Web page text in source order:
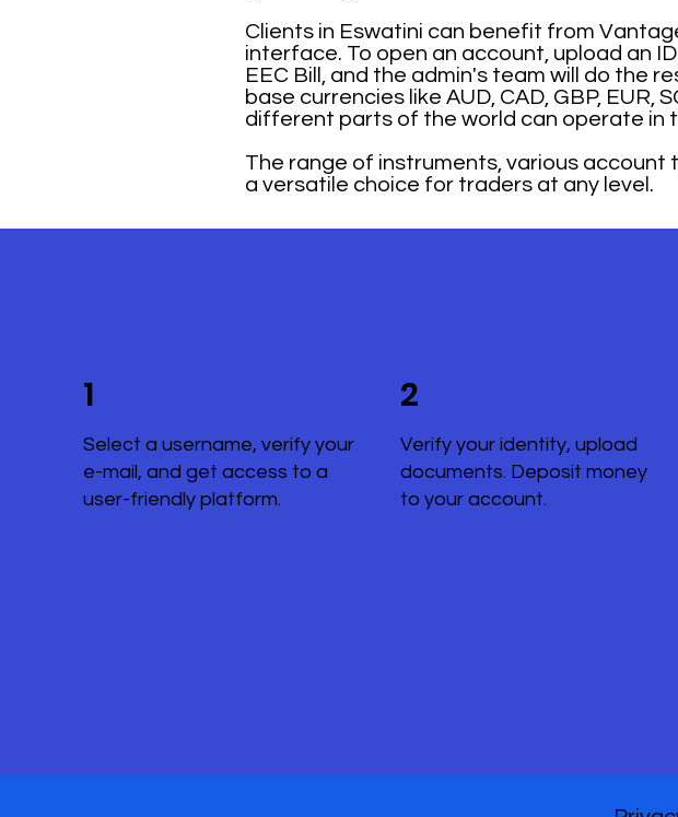
Clients in Eswatini can benefit from
interface. To open an account, upload an
EEC Bill, and the admin's team will do the
base currencies like AUD, CAD, GBP, EUR,
different parts of the world can operate in
The range of instruments, various
a versatile choice for traders at any level.
1
Select a username, verify your
e-mail, and get access to a
user-friendly platform.
2
Verify your identity, upload
documents. Deposit money
to your account.